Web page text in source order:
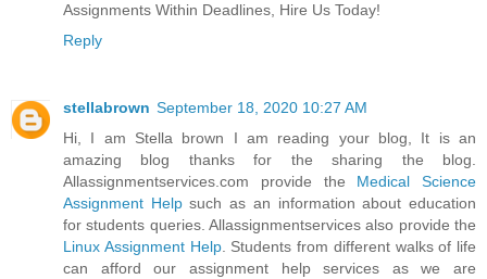
Assignments Within Deadlines, Hire Us Today!
Reply
stellabrown September 18, 2020 10:27 AM
Hi, I am Stella brown I am reading your blog, It is an
amazing blog thanks for the sharing the blog.
Allassignmentservices.com provide the Medical Science
Assignment Helpsuch as an information about education
for students queries. Allassignmentservices also provide the
Linux Assignment Help. Students from different walks of life
can afford our assignment help services as we are